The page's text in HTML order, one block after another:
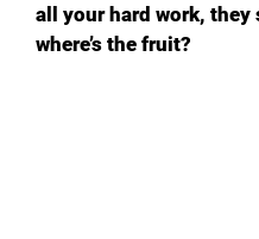
all your hard work,
where’s the fruit?